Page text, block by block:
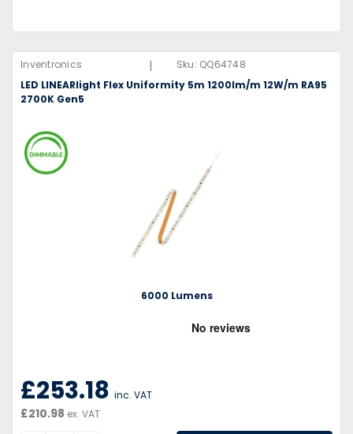
Inventronics | Sku: QQ64748
LED LINEARlight Flex Uniformity 5m 1200lm/m 12W/m RA95
2700K Gen5
6000 Lumens
£253.18 inc. VAT
£210.98 ex. VAT